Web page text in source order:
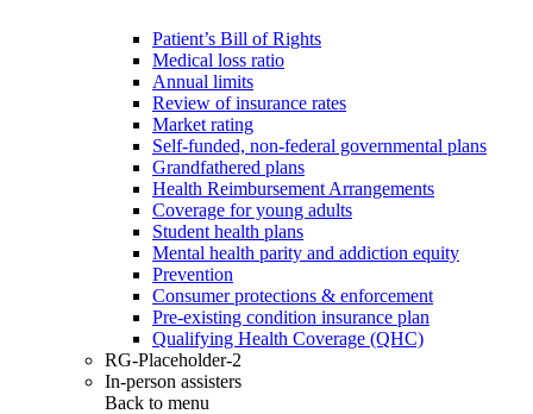
Patient’s Bill of Rights
Medical loss ratio
Annual limits
Review of insurance rates
Market rating
Self-funded, non-federal governmental plans
Grandfathered plans
Health Reimbursement Arrangements
Coverage for young adults
Student health plans
Mental health parity and addiction equity
Prevention
Consumer protections & enforcement
Pre-existing condition insurance plan
Qualifying Health Coverage (QHC)
RG-Placeholder-2
In-person assisters
Back to menu